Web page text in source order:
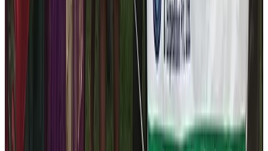
focused track – suit distribution to 79 students and
Buddha Jyoti Primary School
The foundation has been working relentlessly to uplift
the standards of education and health standards of the
tourism personnel and the local community. According
to the principle of the Nepal Help Foundation, the CSR
organization of the Nepal High Trek we are dedicated
to create the proportional and healthy environment to all